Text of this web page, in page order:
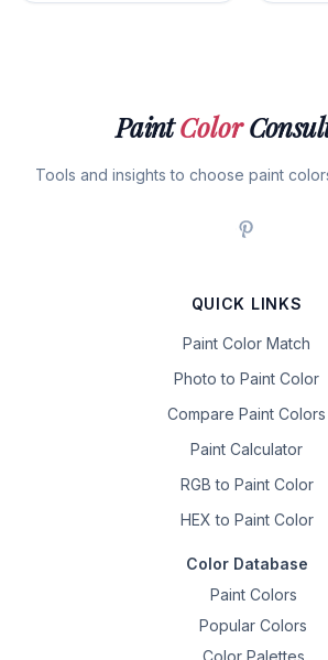
PaintColor
Tools and insights to choose paint
QUICK LINKS
Paint Color Match
Photo to Paint Color
Compare Paint Colors
Paint Calculator
RGB to Paint Color
HEX to Paint Color
Color Database
Paint Colors
Popular Colors
Color Palettes